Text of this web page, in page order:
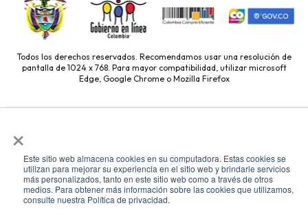
×
Este sitio web almacena cookies en su computadora. Estas cookies se
utilizan para mejorar su experiencia en el sitio web y brindarle servicios
más personalizados, tanto en este sitio web como a través de otros
medios. Para obtener más información sobre las cookies que utilizamos,
consulte nuestra Política de privacidad.
Todos los derechos reservados. Recomendamos usar una resolución de
pantalla de 1024 x 768. Para mayor compatibilidad, utilizar microsoft
Edge, Google Chrome o Mozilla Firefox